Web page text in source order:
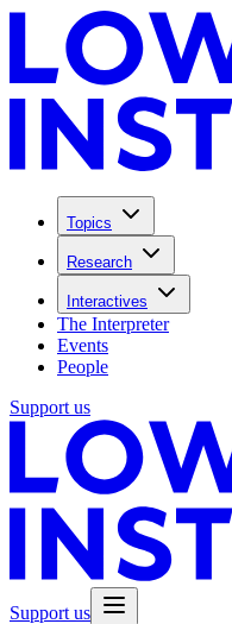
Topics
Research
Interactives
The Interpreter
Events
People
Support us
Support us